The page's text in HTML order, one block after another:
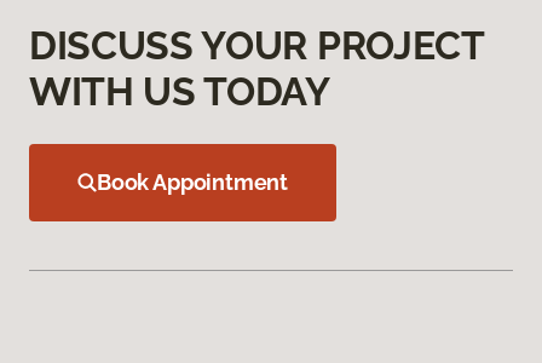
DISCUSS YOUR PROJECT
WITH US TODAY
Book Appointment